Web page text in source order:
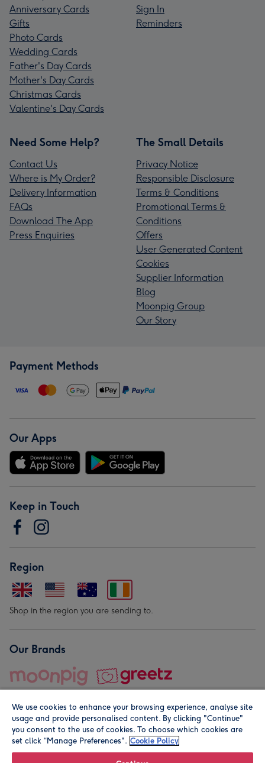
Anniversary Cards
Gifts
Photo Cards
Wedding Cards
Father's Day Cards
Mother's Day Cards
Christmas Cards
Valentine's Day Cards
Sign In
Reminders
Need Some Help?
Contact Us
Where is My Order?
Delivery Information
FAQs
Download The App
Press Enquiries
The Small Details
Privacy Notice
Responsible Disclosure
Terms & Conditions
Promotional Terms &
Conditions
Offers
User Generated Content
Cookies
Supplier Information
Blog
Moonpig Group
Our Story
Payment Methods
Our Apps
Keep in Touch
Region
Shop in the region you are sending to.
Our Brands
© Moonpig.com Limited 2026. Registered company address is
We use cookies to enhance your browsing experience, analyse site
usage and provide personalised content. By clicking "Continue"
you consent to the use of cookies. To choose which cookies are
set click “Manage Preferences". Cookie Policy